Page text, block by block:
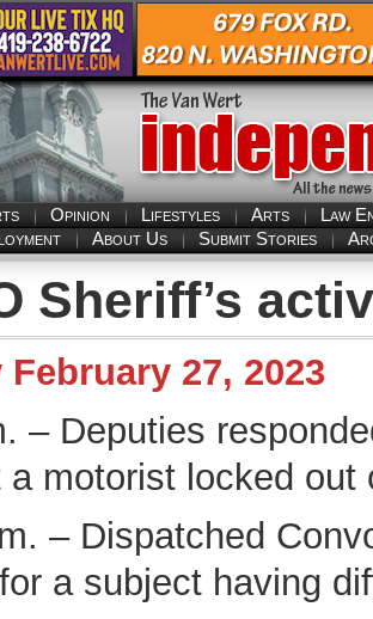
Opinion Lifestyles Arts
Law
About Us Submit Stories
Sheriff’s
February 27, 2023
– Deputies
a motorist locked
– Dispatched
a subject having